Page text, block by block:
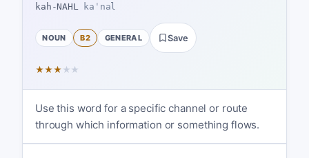
kah-NAHL kaˈnal
NOUN B2 GENERAL Save
★★★ ★ ★
Use this word for a specific channel or route
through which information or something flows.